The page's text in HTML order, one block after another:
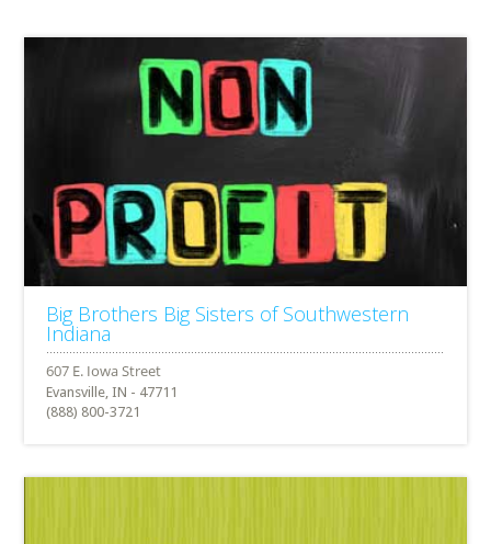
Big Brothers Big Sisters of Southwestern
Indiana
Evansville, IN - 47711
(888) 800-3721